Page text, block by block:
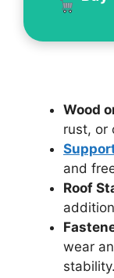
Wood
rust, or
and
Roof
wear
stability.